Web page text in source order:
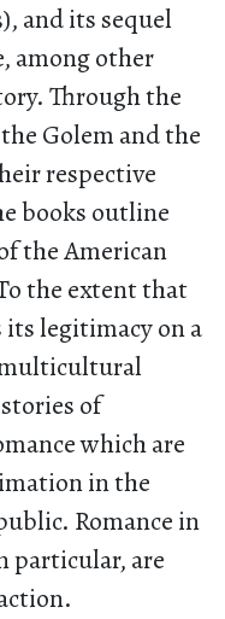
and its sequel
among other
Through the
Golem and the
respective
books outline
the American
the extent that
legitimacy on a
of
which are
in the
Romance in
particular, are